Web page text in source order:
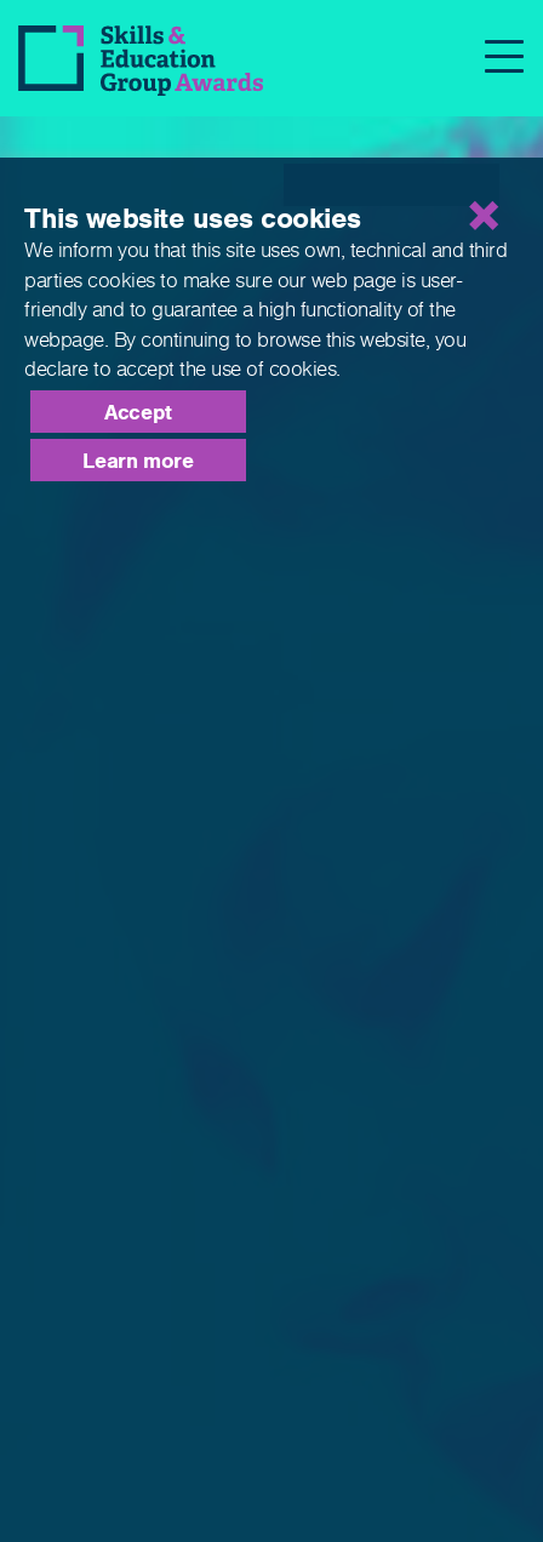
Qualifications
This website uses cookies
We inform you that this site uses own, technical and third
parties cookies to make sure our web page is user-
friendly and to guarantee a high functionality of the
webpage. By continuing to browse this website, you
declare to accept the use of cookies.
Accept
Learn more